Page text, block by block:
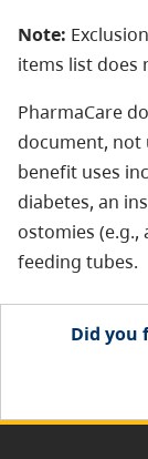
Note:
items list does
PharmaCare
document, not
benefit uses
diabetes, an
ostomies
feeding tubes.
Did you